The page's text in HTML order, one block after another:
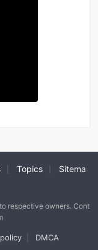
Topics
Sitema
respective owners. Cont
DMCA